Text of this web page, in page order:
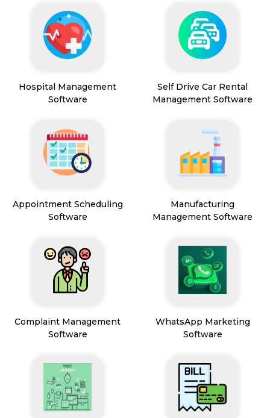
Hospital Management
Software
Self Drive Car Rental
Management Software
Appointment Scheduling
Software
Manufacturing
Management Software
Complaint Management
Software
WhatsApp Marketing
Software